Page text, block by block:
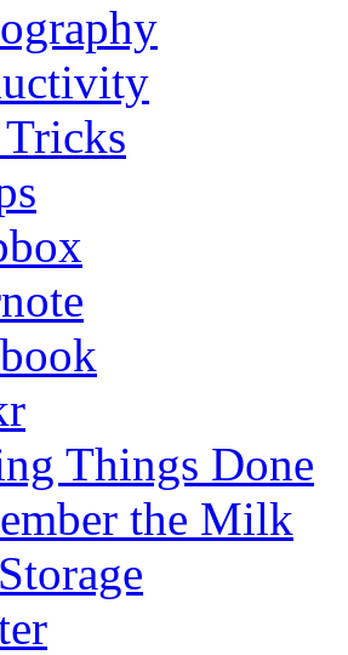
Things Done
the Milk